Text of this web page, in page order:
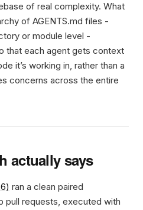
of real complexity. What
of AGENTS.md files -
or module level -
that each agent gets context
it’s working in, rather than a
concerns across the entire
actually says
ran a clean paired
pull requests, executed with